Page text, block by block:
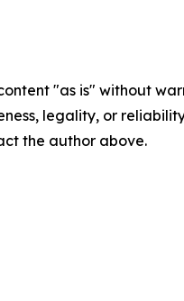
"as is" without
legality, or
the author above.